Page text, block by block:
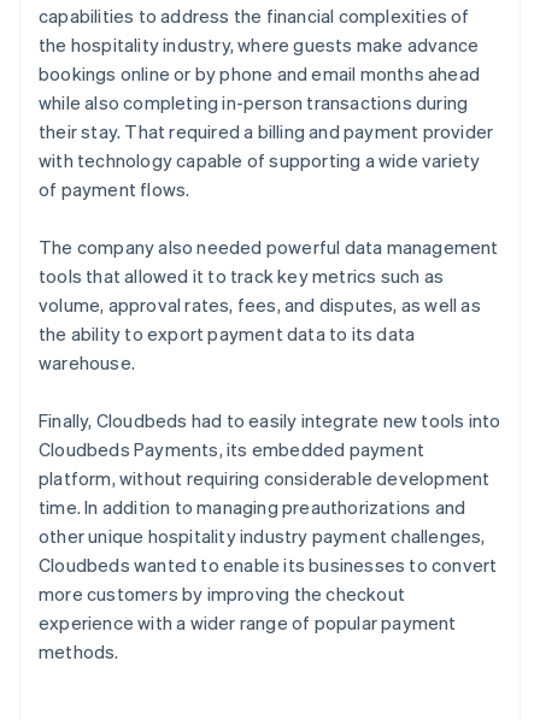
capabilities to address the financial complexities of
the hospitality industry, where guests make advance
bookings online or by phone and email months ahead
while also completing in-person transactions during
their stay. That required a billing and payment provider
with technology capable of supporting a wide variety
of payment flows.
The company also needed powerful data management
tools that allowed it to track key metrics such as
volume, approval rates, fees, and disputes, as well as
the ability to export payment data to its data
warehouse.
Finally, Cloudbeds had to easily integrate new tools into
Cloudbeds Payments, its embedded payment
platform, without requiring considerable development
time. In addition to managing preauthorizations and
other unique hospitality industry payment challenges,
Cloudbeds wanted to enable its businesses to convert
more customers by improving the checkout
experience with a wider range of popular payment
methods.